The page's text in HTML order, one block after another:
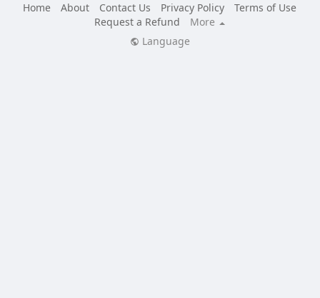
Home
About Contact Us Privacy Policy
Terms of Use
Request a Refund
More
Language